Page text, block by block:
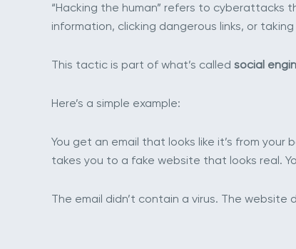
“Hacking the human” refers to cyberattacks
information, clicking dangerous links, or
This tactic is part of what’s called social
Here’s a simple example:
You get an email that looks like it’s from
takes you to a fake website that looks real.
The email didn’t contain a virus. The